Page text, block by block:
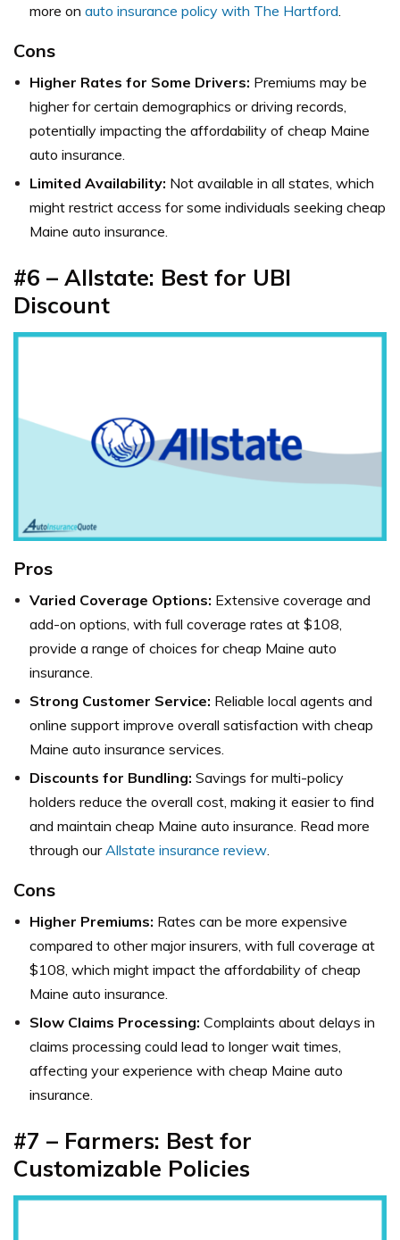
more on auto insurance policy with The Hartford
Cons
Higher Rates for Some Drivers: Premiums may be
higher for certain demographics or driving records,
potentially impacting the affordability of cheap Maine
auto insurance.
Limited Availability: Not available in all states, which
might restrict access for some individuals seeking cheap
Maine auto insurance.
#6 – Allstate: Best for UBI
Discount
Pros
Varied Coverage Options: Extensive coverage and
add-on options, with full coverage rates at $108,
provide a range of choices for cheap Maine auto
insurance.
Strong Customer Service: Reliable local agents and
online support improve overall satisfaction with cheap
Maine auto insurance services.
Discounts for Bundling: Savings for multi-policy
holders reduce the overall cost, making it easier to find
and maintain cheap Maine auto insurance. Read more
through ourAllstate insurance review.
Cons
Higher Premiums: Rates can be more expensive
compared to other major insurers, with full coverage at
$108, which might impact the affordability of cheap
Maine auto insurance.
Slow Claims Processing: Complaints about delays in
claims processing could lead to longer wait times,
affecting your experience with cheap Maine auto
insurance.
#7 – Farmers: Best for
Customizable Policies